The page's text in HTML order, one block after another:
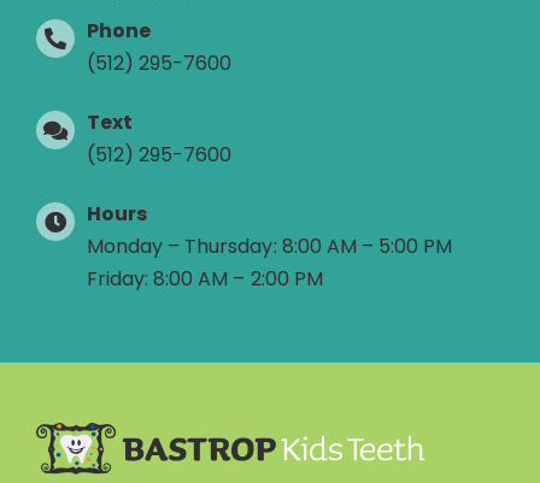
Phone
(512) 295-7600
Text
(512) 295-7600
Hours
Monday – Thursday: 8:00 AM – 5:00 PM
Friday: 8:00 AM – 2:00 PM